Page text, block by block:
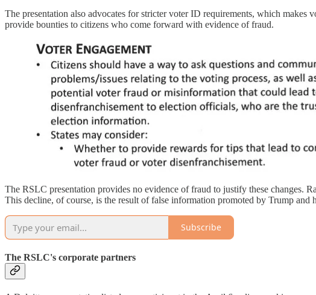
The presentation also advocates for stricter voter ID requirements, which
provide bounties to citizens who come forward with evidence of fraud.
The RSLC presentation provides no evidence of fraud to justify these changes.
This decline, of course, is the result of false information promoted by Trump
Subscribe
The RSLC's corporate partners